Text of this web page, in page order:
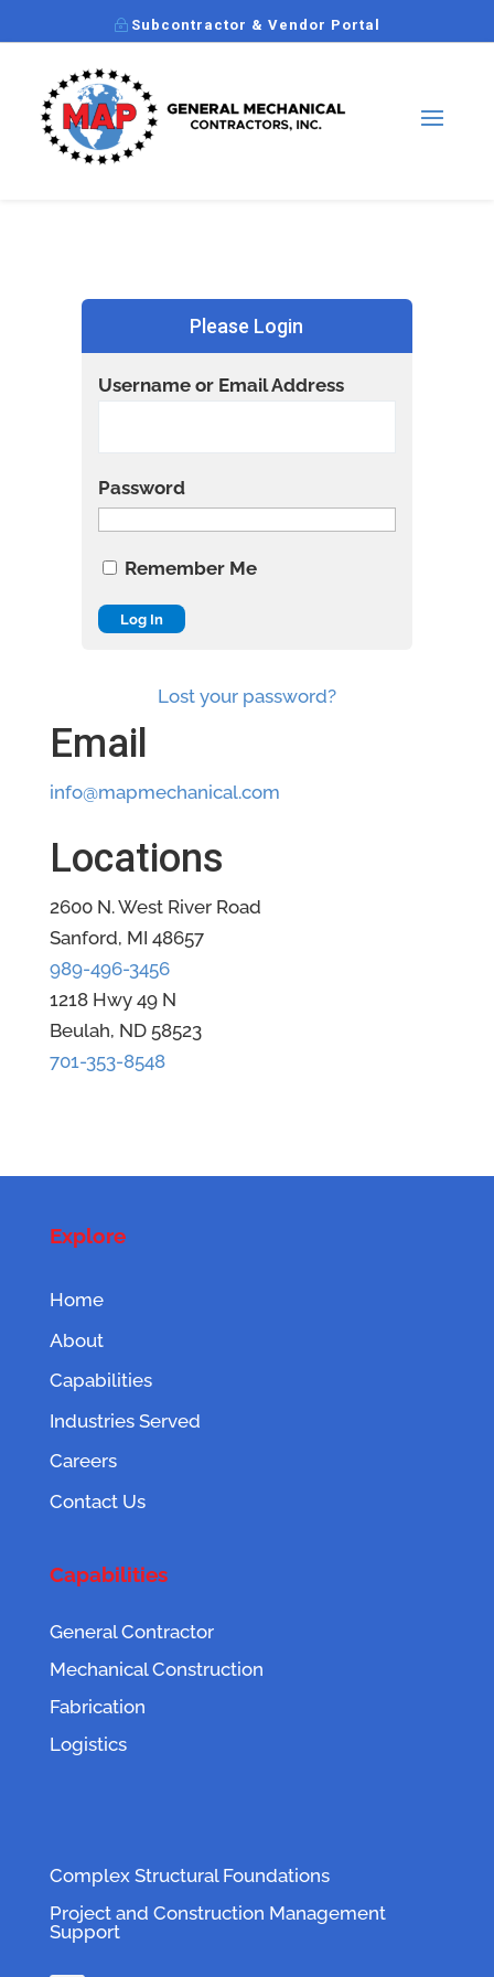
Subcontractor & Vendor Portal
Please Login
Username or Email Address
Password
Remember Me
Lost your password?
Email
info@mapmechanical.com
Locations
2600 N. West River Road
Sanford, MI 48657
989-496-3456
1218 Hwy 49 N
Beulah, ND 58523
701-353-8548
Explore
Home
About
Capabilities
Industries Served
Careers
Contact Us
Capabilities
General Contractor
Mechanical Construction
Fabrication
Logistics
Complex Structural Foundations
Project and Construction Management
Support